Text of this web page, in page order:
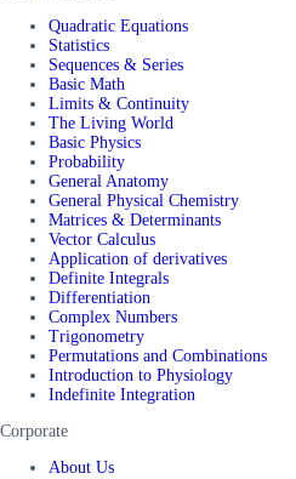
Quadratic Equations
Statistics
Sequences & Series
Basic Math
Limits & Continuity
The Living World
Basic Physics
Probability
General Anatomy
General Physical Chemistry
Matrices & Determinants
Vector Calculus
Application of derivatives
Definite Integrals
Differentiation
Complex Numbers
Trigonometry
Permutations and Combinations
Introduction to Physiology
Indefinite Integration
Corporate
About Us